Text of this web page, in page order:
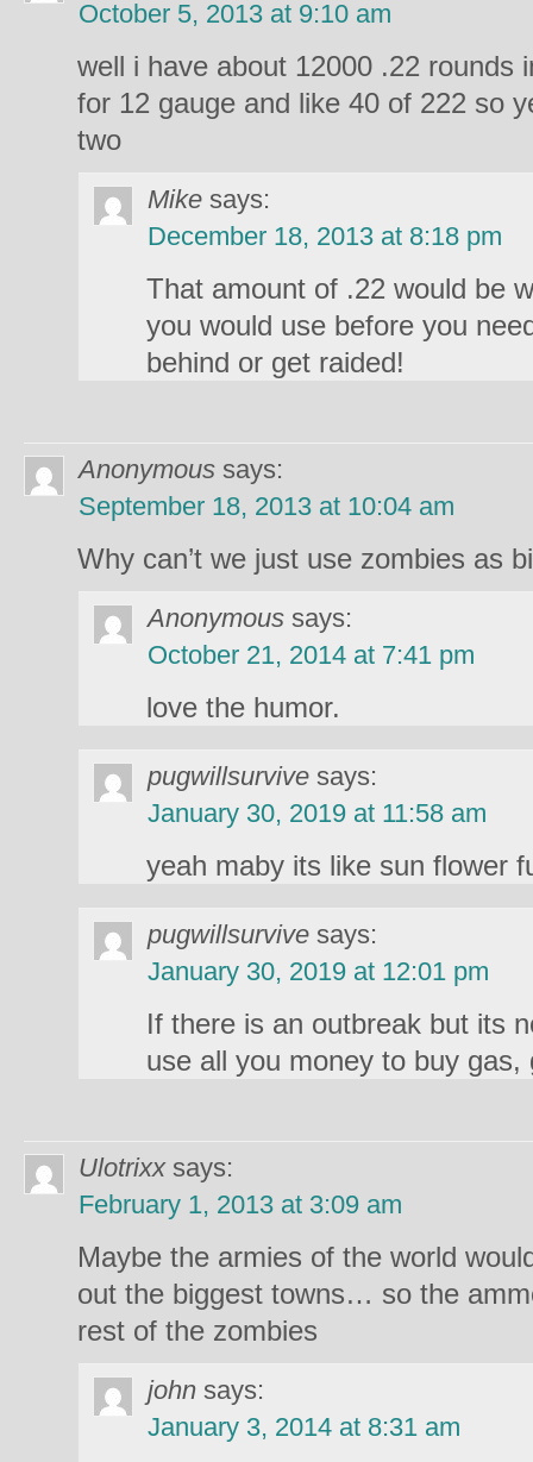
October 5, 2013 at 9:10 am
well i have about 12000 .22 rounds
for 12 gauge and like 40 of 222 so
two
Mike says:
December 18, 2013 at 8:18 pm
That amount of .22 would be
you would use before you
behind or get raided!
Anonymous says:
September 18, 2013 at 10:04 am
Why can’t we just use zombies as
Anonymous says:
October 21, 2014 at 7:41 pm
love the humor.
pugwillsurvive says:
January 30, 2019 at 11:58 am
yeah maby its like sun flower
pugwillsurvive says:
January 30, 2019 at 12:01 pm
If there is an outbreak but its
use all you money to buy
Ulotrixx says:
February 1, 2013 at 3:09 am
Maybe the armies of the world
out the biggest towns… so the
rest of the zombies
john says:
January 3, 2014 at 8:31 am